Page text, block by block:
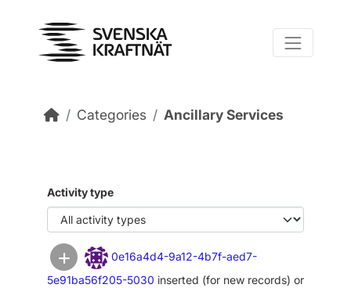
Categories Ancillary Services
Activity type
0e16a4d4-9a12-4b7f-aed7-
5e91ba56f205-5030 inserted (for new records) or